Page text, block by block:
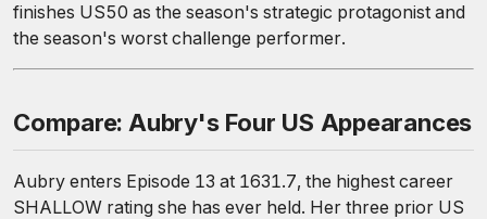
finishes US50 as the season's strategic protagonist and
the season's worst challenge performer.
Compare: Aubry's Four US Appearances
Aubry enters Episode 13 at 1631.7, the highest career
SHALLOW rating she has ever held. Her three prior US